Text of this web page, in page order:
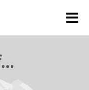
rejetto forum